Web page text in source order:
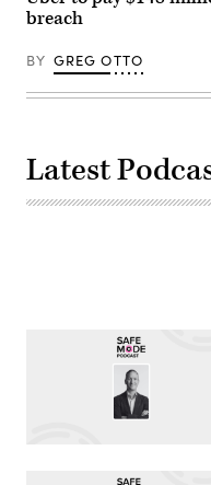
breach
BY GREG OTTO
Latest